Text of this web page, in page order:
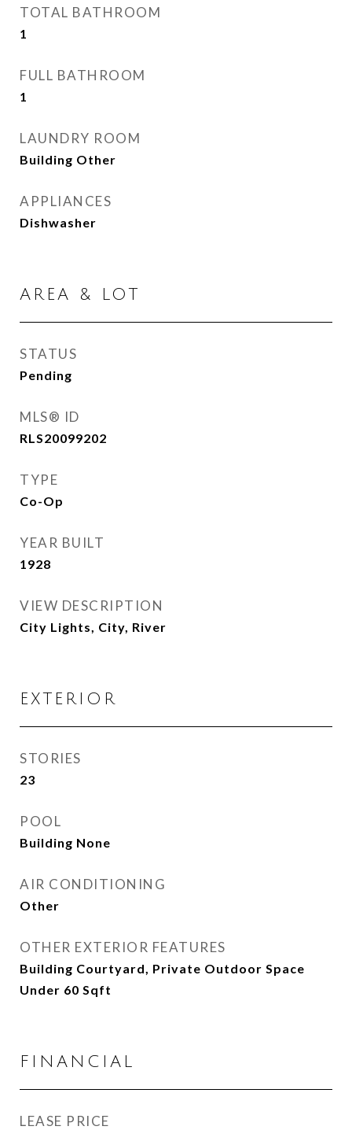
TOTAL BATHROOM
1
FULL BATHROOM
1
LAUNDRY ROOM
Building Other
APPLIANCES
Dishwasher
AREA & LOT
STATUS
Pending
MLS® ID
RLS20099202
TYPE
Co-Op
YEAR BUILT
1928
VIEW DESCRIPTION
City Lights, City, River
EXTERIOR
STORIES
23
POOL
Building None
AIR CONDITIONING
Other
OTHER EXTERIOR FEATURES
Building Courtyard, Private Outdoor Space
Under 60 Sqft
FINANCIAL
LEASE PRICE